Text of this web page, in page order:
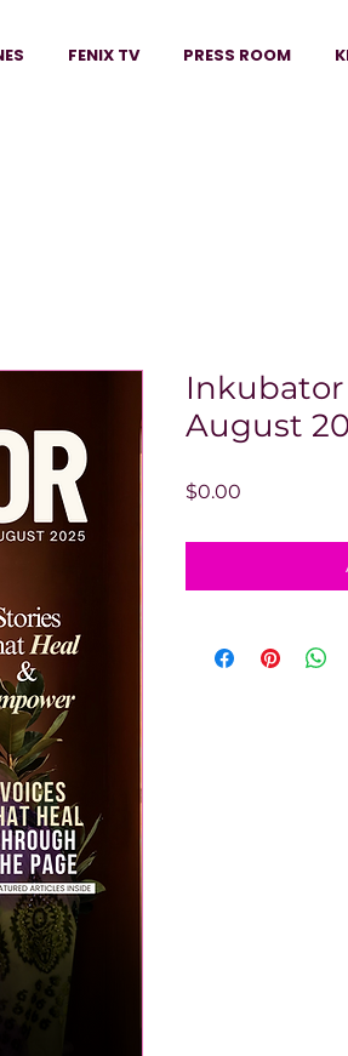
FENIX TV PRESS ROOM
Inkubator
August
$0.00